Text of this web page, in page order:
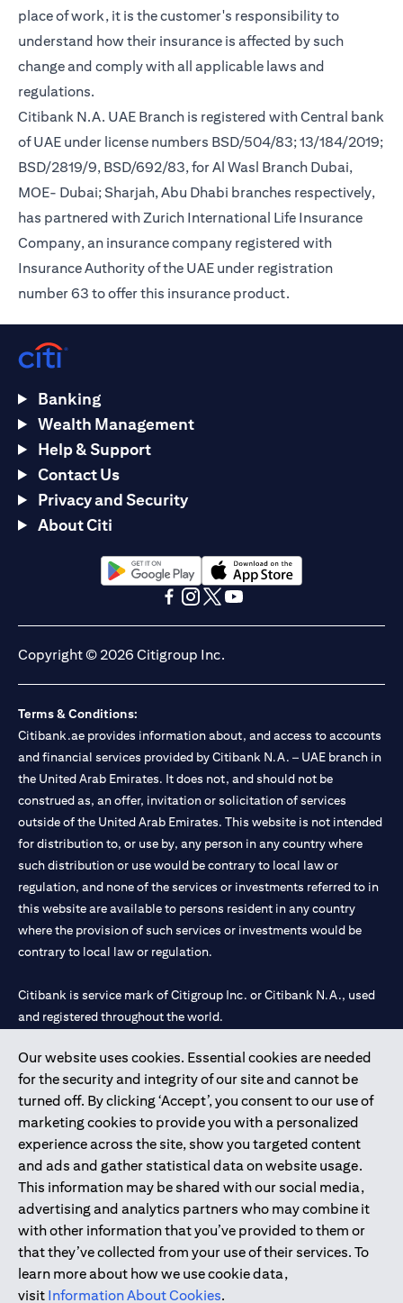
place of work, it is the customer's responsibility to
understand how their insurance is affected by such
change and comply with all applicable laws and
regulations.
Citibank N.A. UAE Branch is registered with Central bank
of UAE under license numbers BSD/504/83; 13/184/2019;
BSD/2819/9, BSD/692/83, for Al Wasl Branch Dubai,
MOE- Dubai; Sharjah, Abu Dhabi branches respectively,
has partnered with Zurich International Life Insurance
Company, an insurance company registered with
Insurance Authority of the UAE under registration
number 63 to offer this insurance product.
Our website uses cookies. Essential cookies are needed
for the security and integrity of our site and cannot be
turned off. By clicking ‘Accept’, you consent to our use of
marketing cookies to provide you with a personalized
experience across the site, show you targeted content
and ads and gather statistical data on website usage.
This information may be shared with our social media,
advertising and analytics partners who may combine it
with other information that you’ve provided to them or
that they’ve collected from your use of their services. To
learn more about how we use cookie data,
visit Information About Cookies.
Banking
Wealth Management
Help & Support
Contact Us
Privacy and Security
About Citi
opens in a new tabopens in a new tab
Copyright © 2026 Citigroup Inc.
Terms & Conditions:
Citibank.ae provides information about, and access to accounts
and financial services provided by Citibank N.A. – UAE branch in
the United Arab Emirates. It does not, and should not be
construed as, an offer, invitation or solicitation of services
outside of the United Arab Emirates. This website is not intended
for distribution to, or use by, any person in any country where
such distribution or use would be contrary to local law or
regulation, and none of the services or investments referred to in
this website are available to persons resident in any country
where the provision of such services or investments would be
contrary to local law or regulation.
Citibank is service mark of Citigroup Inc. or Citibank N.A., used
and registered throughout the world.
Citibank N.A. UAE is registered with Central Bank of UAE under
license numbers 202563 for Al Wasl Branch Dubai, 531989 for
Mall of the Emirates Branch Dubai, and CN-1002019 for Abu
Dhabi Branch. Tel: 04 311 4000.
Citibank N.A. - UAE Branch is licensed by the Central Bank of the
UAE as a branch of a foreign bank.
Citibank N.A. UAE is licensed with UAE Securities and
Commodities Authority (“SCA”) to undertake the financial
activity of A) Financial Consulting, Introduction and Promotion
under license number 20200000097 B) Trading Broker in
International Markets under license number 20200000198 C)
Portfolios Management under license number 20200000240 D)